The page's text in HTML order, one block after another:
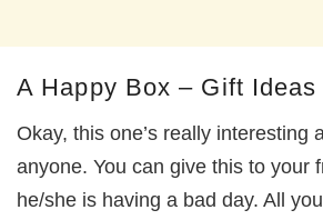
A Happy Box – Gift
Okay, this one’s really interesting
anyone. You can give this to your
he/she is having a bad day. All